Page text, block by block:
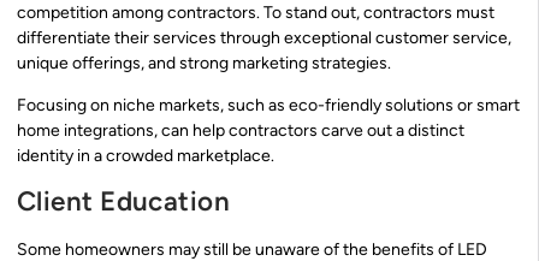
competition among contractors. To stand out, contractors must
differentiate their services through exceptional customer service,
unique offerings, and strong marketing strategies.
Focusing on niche markets, such as eco-friendly solutions or smart
home integrations, can help contractors carve out a distinct
identity in a crowded marketplace.
Client Education
Some homeowners may still be unaware of the benefits of LED